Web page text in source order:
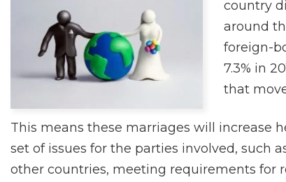
country
around
foreign-
7.3% in
that
This means these marriages will increase
set of issues for the parties involved, such
other countries, meeting requirements for